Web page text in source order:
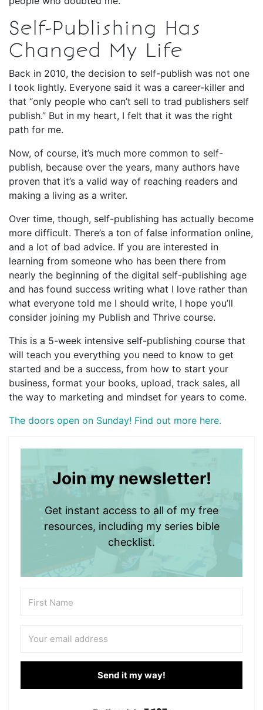
Self-Publishing Has
Changed My Life
Back in 2010, the decision to self-publish was not one
I took lightly. Everyone said it was a career-killer and
that “only people who can’t sell to trad publishers self
publish.” But in my heart, I felt that it was the right
path for me.
Now, of course, it’s much more common to self-
publish, because over the years, many authors have
proven that it’s a valid way of reaching readers and
making a living as a writer.
Over time, though, self-publishing has actually become
more difficult. There’s a ton of false information online,
and a lot of bad advice. If you are interested in
learning from someone who has been there from
nearly the beginning of the digital self-publishing age
and has found success writing what I love rather than
what everyone told me I should write, I hope you’ll
consider joining my Publish and Thrive course.
This is a 5-week intensive self-publishing course that
will teach you everything you need to know to get
started and be a success, from how to start your
business, format your books, upload, track sales, all
the way to marketing and mindset for years to come.
The doors open on Sunday! Find out more here.
Join my newsletter!
Get instant access to all of my free
resources, including my series bible
checklist.
Send it my way!